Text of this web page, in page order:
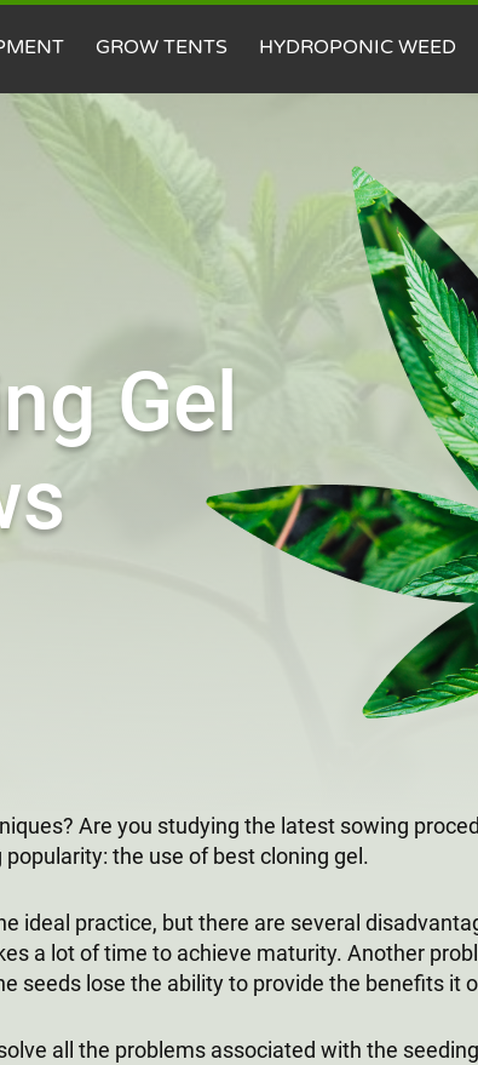
GROW TENTS HYDROPONIC WEED
Gel
Are you studying the latest sowing
the use of best cloning gel.
ideal practice, but there are several
a lot of time to achieve maturity. Another
seeds lose the ability to provide the benefits it
all the problems associated with the